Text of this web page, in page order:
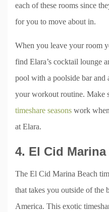
each of these rooms since
for you to move about in.
When you leave your room
find Elara’s cocktail lounge
pool with a poolside bar and
your workout routine. Make
timeshare seasons work
at Elara.
4. El Cid Marina
The El Cid Marina Beach
that takes you outside of the
America. This exotic